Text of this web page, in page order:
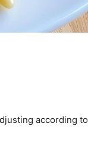
according to